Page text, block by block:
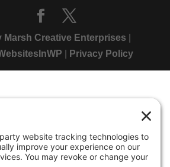
Marsh Creative Enterprises
Privacy Policy